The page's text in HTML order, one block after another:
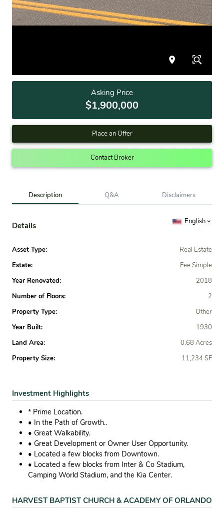
Asking Price
$1,900,000
Place an Offer
Contact Broker
Description Q&A Disclaimers
Details English
Asset Type:
Real Estate
Estate:
Fee Simple
Year Renovated:
2018
Number of Floors:
2
Property Type:
Other
Year Built:
1930
Land Area:
0.68 Acres
Property Size:
11,234 SF
Investment Highlights
* Prime Location.
• In the Path of Growth..
• Great Walkability.
• Great Development or Owner User Opportunity.
• Located a few blocks from Downtown.
• Located a few blocks from Inter & Co Stadium,
Camping World Stadium, and the Kia Center.
HARVEST BAPTIST CHURCH & ACADEMY OF ORLANDO